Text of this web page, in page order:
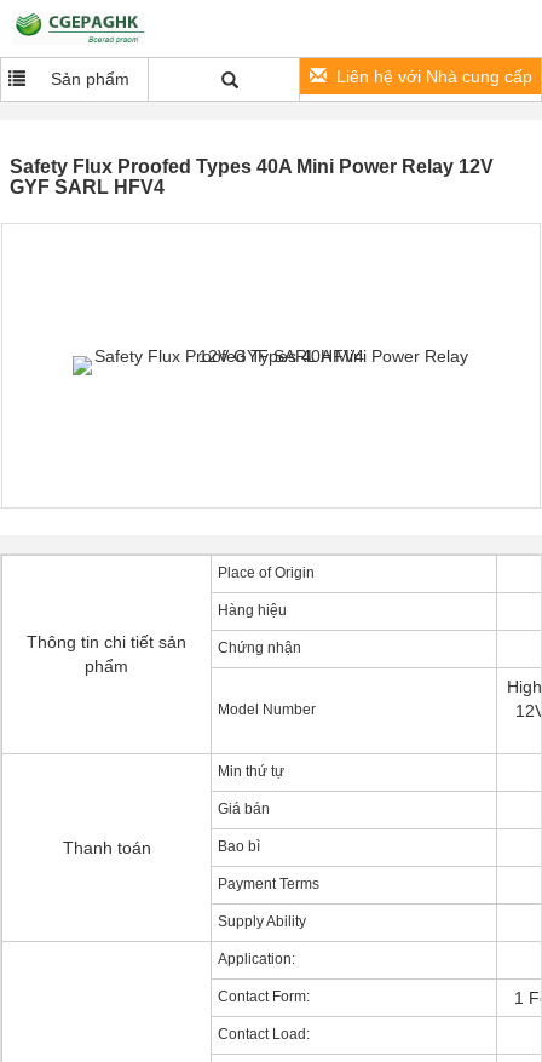
Sản phẩm Liên hệ với Nhà cung cấp
Safety Flux Proofed Types 40A Mini Power Relay 12V
GYF SARL HFV4
Thông tin chi tiết sản
phẩm
Place of Origin
Hàng hiệu
Chứng nhận
Model Number
Thanh toán
Min thứ tự
Giá bán
Bao bì
Payment Terms
Supply Ability
Application:
Contact Form: 1
Contact Load: